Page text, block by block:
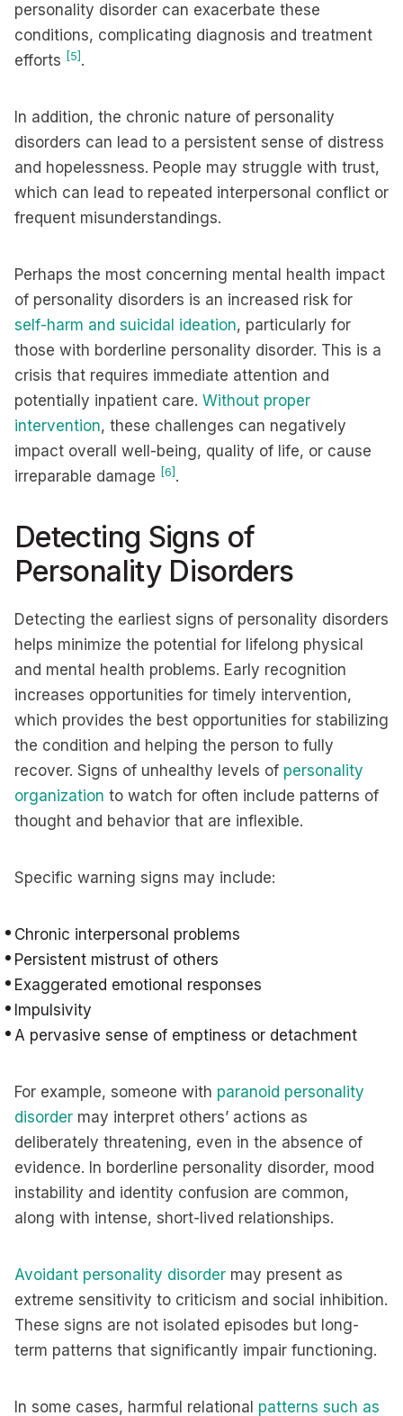
personality disorder can exacerbate these
conditions, complicating diagnosis and treatment
efforts [5] .
In addition, the chronic nature of personality
disorders can lead to a persistent sense of distress
and hopelessness. People may struggle with trust,
which can lead to repeated interpersonal conflict or
frequent misunderstandings.
Perhaps the most concerning mental health impact
of personality disorders is an increased risk for
self-harm and suicidal ideation, particularly for
those with borderline personality disorder. This is a
crisis that requires immediate attention and
potentially inpatient care. Without proper
intervention, these challenges can negatively
impact overall well-being, quality of life, or cause
irreparable damage [6] .
Detecting Signs of
Personality Disorders
Detecting the earliest signs of personality disorders
helps minimize the potential for lifelong physical
and mental health problems. Early recognition
increases opportunities for timely intervention,
which provides the best opportunities for stabilizing
the condition and helping the person to fully
recover. Signs of unhealthy levels of personality
organization to watch for often include patterns of
thought and behavior that are inflexible.
Specific warning signs may include:
Chronic interpersonal problems
Persistent mistrust of others
Exaggerated emotional responses
Impulsivity
A pervasive sense of emptiness or detachment
For example, someone with paranoid personality
disorder may interpret others’ actions as
deliberately threatening, even in the absence of
evidence. In borderline personality disorder, mood
instability and identity confusion are common,
along with intense, short-lived relationships.
Avoidant personality disorder may present as
extreme sensitivity to criticism and social inhibition.
These signs are not isolated episodes but long-
term patterns that significantly impair functioning.
In some cases, harmful relational patterns such as